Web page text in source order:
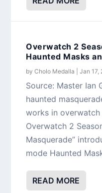
Overwatch 2
Haunted Masks
byCholo Medalla |Jan 17,
Source: Master Ian
haunted
works in
Overwatch 2
Masquerade”
mode Haunted
READ MORE